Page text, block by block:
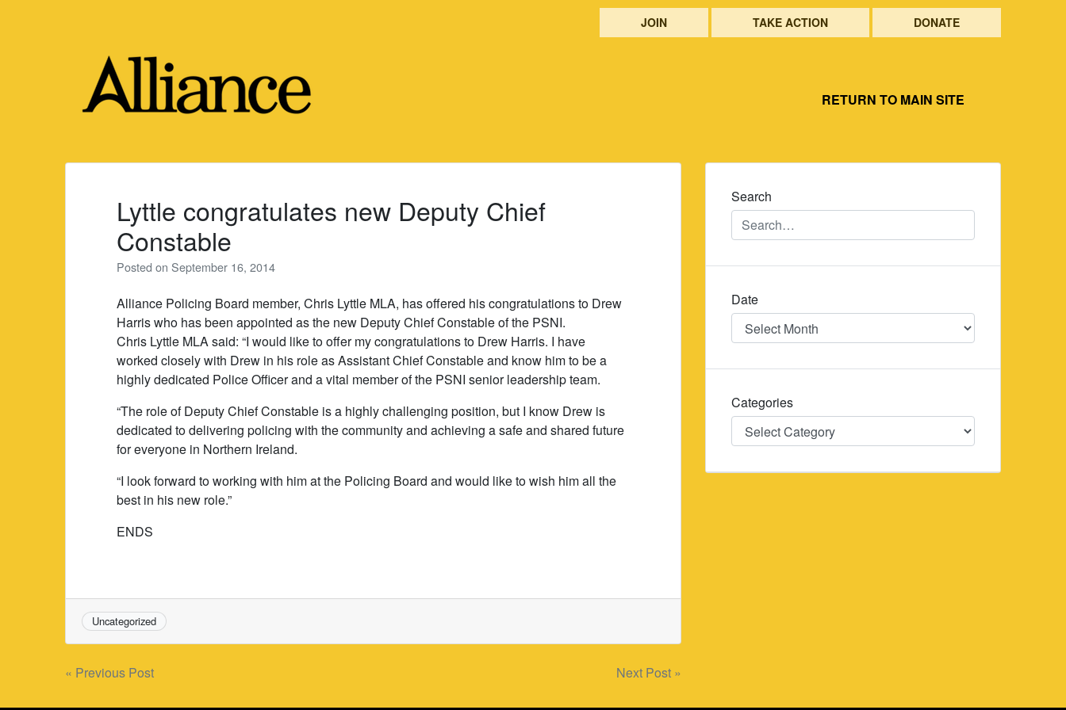
JOIN TAKE ACTION DONATE
RETURN TO MAIN SITE
Lyttle congratulates new Deputy Chief
Constable
Posted onSeptember 16, 2014
Alliance Policing Board member, Chris Lyttle MLA, has offered his congratulations to Drew
Harris who has been appointed as the new Deputy Chief Constable of the PSNI.
Chris Lyttle MLA said: “I would like to offer my congratulations to Drew Harris. I have
worked closely with Drew in his role as Assistant Chief Constable and know him to be a
highly dedicated Police Officer and a vital member of the PSNI senior leadership team.
“The role of Deputy Chief Constable is a highly challenging position, but I know Drew is
dedicated to delivering policing with the community and achieving a safe and shared future
for everyone in Northern Ireland.
“I look forward to working with him at the Policing Board and would like to wish him all the
best in his new role.”
ENDS
Uncategorized
Post
« Previous Post Next Post »
Search
Date
Date
Categories
Categories